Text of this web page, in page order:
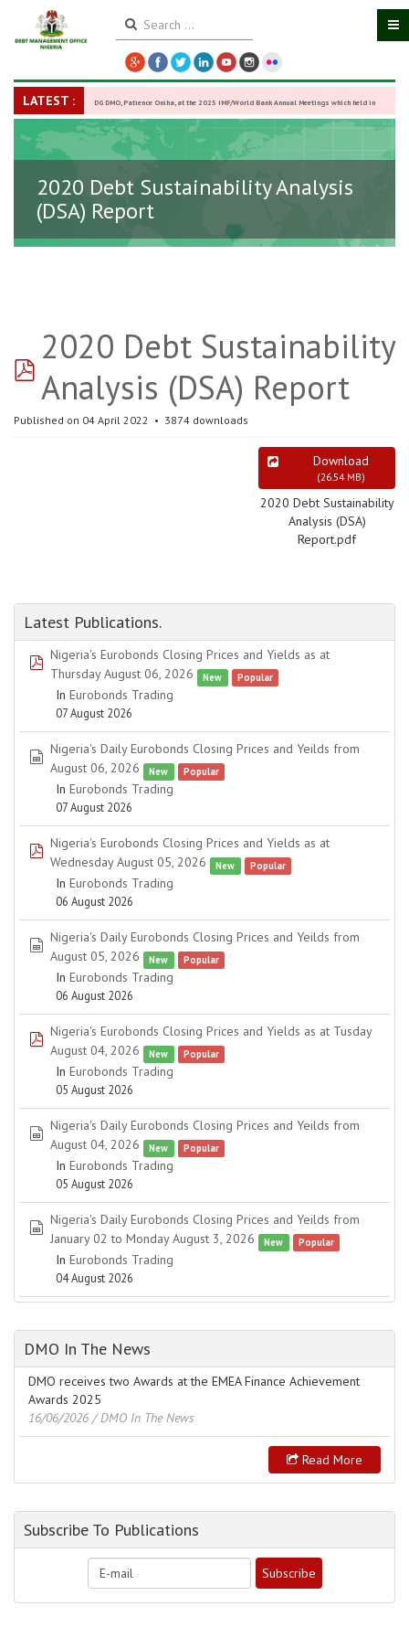
LATEST : DG DMO, Patience Oniha, at the 2025 IMF/World Bank Annual Meetings which held in
Washington D.C., USA, from October 13–18, -27 October 2025
2020 Debt Sustainability Analysis
(DSA) Report
pdf
2020 Debt Sustainability
Analysis (DSA) Report
Published on 04 April 2022 3874 downloads
Download
(26.54 MB)
2020 Debt Sustainability
Analysis (DSA)
Report.pdf
Latest Publications.
pdf
Nigeria's Eurobonds Closing Prices and Yields as at
Thursday August 06, 2026
New Popular
In Eurobonds Trading
07 August 2026
spreadsheet
Nigeria's Daily Eurobonds Closing Prices and Yeilds from
August 06, 2026
New Popular
In Eurobonds Trading
07 August 2026
pdf
Nigeria's Eurobonds Closing Prices and Yields as at
Wednesday August 05, 2026
New Popular
In Eurobonds Trading
06 August 2026
spreadsheet
Nigeria's Daily Eurobonds Closing Prices and Yeilds from
August 05, 2026
New Popular
In Eurobonds Trading
06 August 2026
pdf
Nigeria's Eurobonds Closing Prices and Yields as at Tusday
August 04, 2026
New Popular
In Eurobonds Trading
05 August 2026
spreadsheet
Nigeria's Daily Eurobonds Closing Prices and Yeilds from
August 04, 2026
New Popular
In Eurobonds Trading
05 August 2026
spreadsheet
Nigeria's Daily Eurobonds Closing Prices and Yeilds from
January 02 to Monday August 3, 2026
New Popular
In Eurobonds Trading
04 August 2026
DMO In The News
DMO receives two Awards at the EMEA Finance Achievement
Awards 2025
16/06/2026 / DMO In The News
Read More
Subscribe To Publications